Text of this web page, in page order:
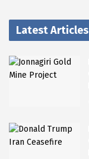
Latest Articles